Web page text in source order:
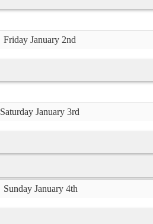
Friday January 2nd
Saturday January 3rd
Sunday January 4th